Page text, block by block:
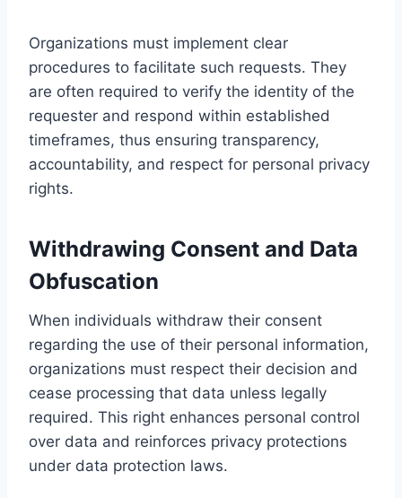
Organizations must implement clear
procedures to facilitate such requests. They
are often required to verify the identity of the
requester and respond within established
timeframes, thus ensuring transparency,
accountability, and respect for personal privacy
rights.
Withdrawing Consent and Data
Obfuscation
When individuals withdraw their consent
regarding the use of their personal information,
organizations must respect their decision and
cease processing that data unless legally
required. This right enhances personal control
over data and reinforces privacy protections
under data protection laws.